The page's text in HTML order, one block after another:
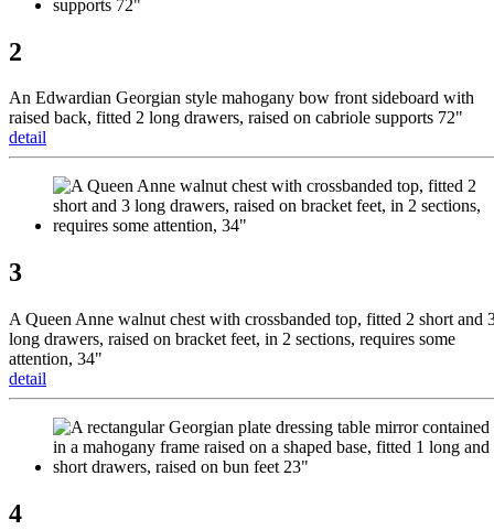
2
An Edwardian Georgian style mahogany bow front sideboard with
raised back, fitted 2 long drawers, raised on cabriole supports 72"
detail
3
A Queen Anne walnut chest with crossbanded top, fitted 2 short and
long drawers, raised on bracket feet, in 2 sections, requires some
attention, 34"
detail
4